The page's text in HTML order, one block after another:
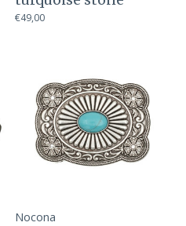
€49,00
Nocona